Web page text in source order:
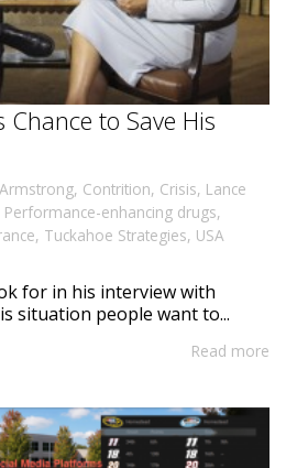
Chance to Save His
Armstrong, Contrition, Crisis, Lance
Performance-enhancing drugs,
, Tuckahoe Strategies, USA
for in his interview with
situation people want to...
Read more